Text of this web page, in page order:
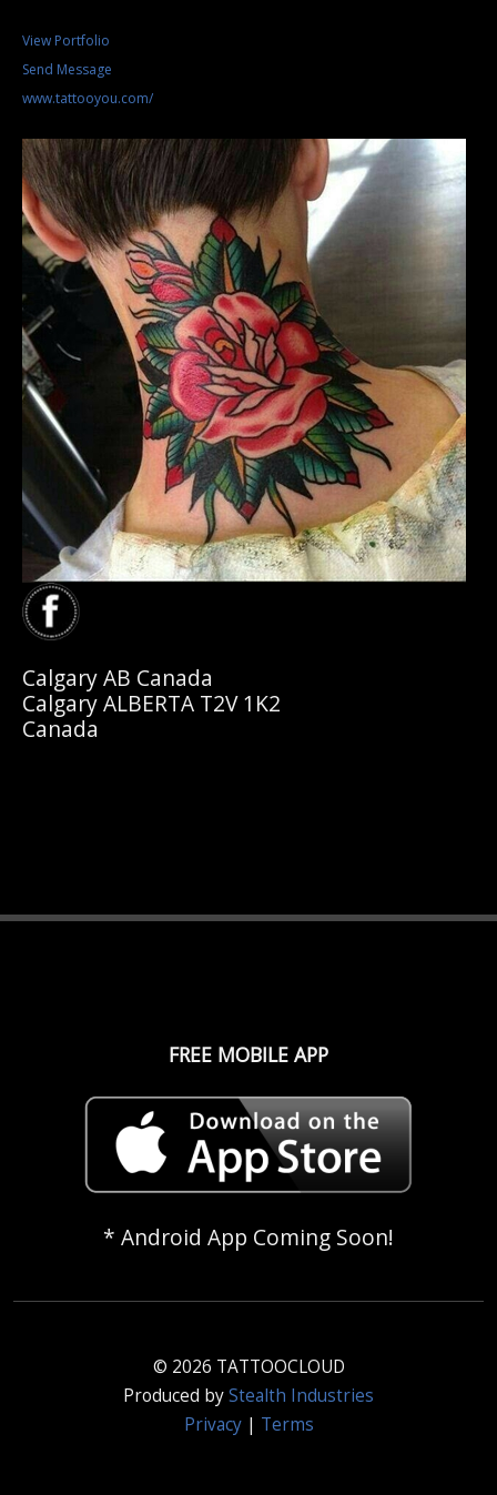
View Portfolio
Send Message
www.tattooyou.com/
Calgary AB Canada
Calgary ALBERTA T2V 1K2
Canada
FREE MOBILE APP
* Android App Coming Soon!
© 2026 TATTOOCLOUD
Produced byStealth Industries
Privacy| Terms